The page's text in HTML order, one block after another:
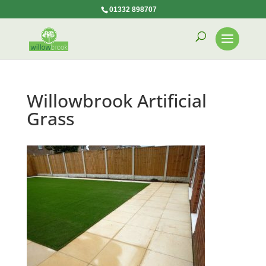
01332 898707
Willowbrook Artificial
Grass